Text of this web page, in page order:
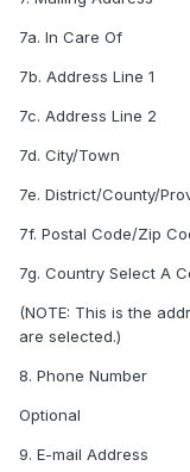
7a. In Care Of
7b. Address Line 1
7c. Address Line 2
7d. City/Town
7e. District/County/
7f. Postal Code/Zip
7g. Country Select A
(NOTE: This is the
are selected.)
8. Phone Number
Optional
9. E-mail Address